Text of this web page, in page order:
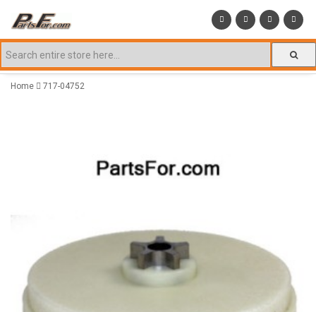
Home 717-04752